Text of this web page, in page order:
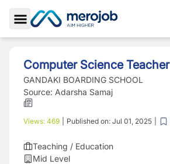
Toggle Sidebar
Computer Science Teacher
GANDAKI BOARDING SCHOOL
Source: Adarsha Samaj
Views: 469 Published on: Jul 01, 2025
Teaching / Education
Mid Level